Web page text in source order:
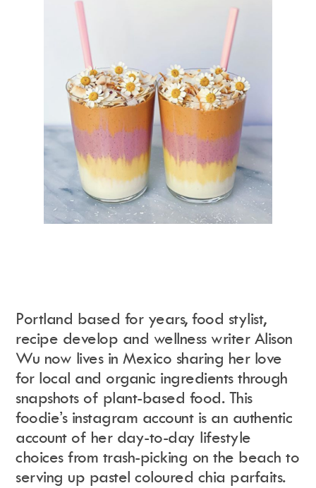
Portland based for years, food stylist,
recipe develop and wellness writer Alison
Wu now lives in Mexico sharing her love
for local and organic ingredients through
snapshots of plant-based food. This
foodie’s instagram account is an authentic
account of her day-to-day lifestyle
choices from trash-picking on the beach to
serving up pastel coloured chia parfaits.